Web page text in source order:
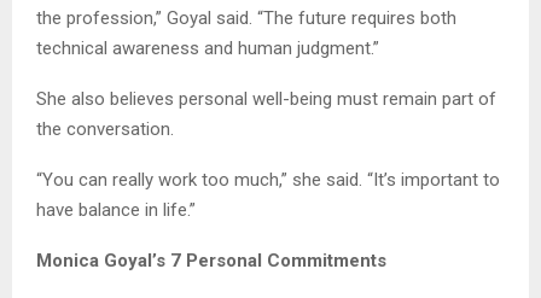
the profession,” Goyal said. “The future requires both
technical awareness and human judgment.”
She also believes personal well-being must remain part of
the conversation.
“You can really work too much,” she said. “It’s important to
have balance in life.”
Monica Goyal’s 7 Personal Commitments